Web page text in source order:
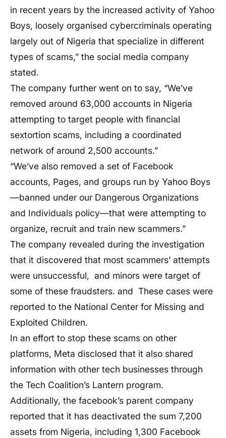
in recent years by the increased activity of Yahoo
Boys, loosely organised cybercriminals operating
largely out of Nigeria that specialize in different
types of scams,” the social media company
stated.
The company further went on to say, “We’ve
removed around 63,000 accounts in Nigeria
attempting to target people with financial
sextortion scams, including a coordinated
network of around 2,500 accounts.”
“We’ve also removed a set of Facebook
accounts, Pages, and groups run by Yahoo Boys
—banned under our Dangerous Organizations
and Individuals policy—that were attempting to
organize, recruit and train new scammers.”
The company revealed during the investigation
that it discovered that most scammers’ attempts
were unsuccessful, and minors were target of
some of these fraudsters. and These cases were
reported to the National Center for Missing and
Exploited Children.
In an effort to stop these scams on other
platforms, Meta disclosed that it also shared
information with other tech businesses through
the Tech Coalition’s Lantern program.
Additionally, the facebook’s parent company
reported that it has deactivated the sum 7,200
assets from Nigeria, including 1,300 Facebook